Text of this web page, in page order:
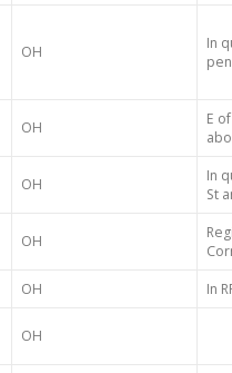
OH
In
OH
E
OH
In
St
OH
OH In
OH